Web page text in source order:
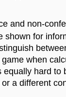
and non-
shown for
when
equally hard to
a different